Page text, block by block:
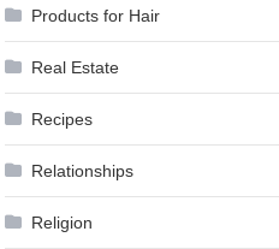
Products for Hair
Real Estate
Recipes
Relationships
Religion